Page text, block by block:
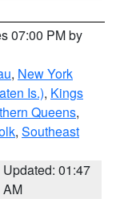
07:00 PM by
, New York
Is.), Kings
Queens,
, Southeast
Updated: 01:47
AM